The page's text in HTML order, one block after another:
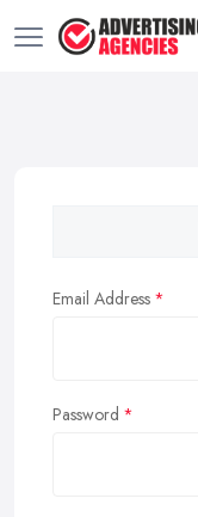
Email Address
Password